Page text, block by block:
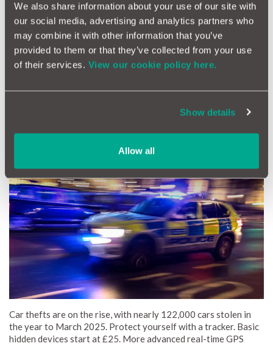
We also share information about your use of our site with
our social media, advertising and analytics partners who
may combine it with other information that you’ve
provided to them or that they’ve collected from your use
of their services. View our cookie policy here.
Show details
Allow all
Remote-start modules are another nifty upgrade. From around
£100, they let you warm up or cool down the car before you
get in. With today’s immobilisers, professional fitting is
essential, but the comfort factor is undeniable.
Finally, for a bit of fun flair, add ambient lighting. Subtle LED
to go full disco fever - it’s a car, not a nightclub!
Car thefts are on the rise, with nearly 122,000 cars stolen in
the year to March 2025. Protect yourself with a tracker. Basic
hidden devices start at £25. More advanced real-time GPS